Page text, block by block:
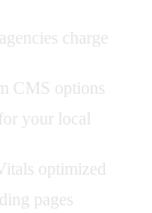
charge
CMS options
your local
optimized
pages